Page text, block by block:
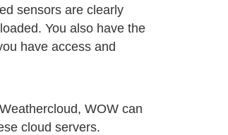
sensors are clearly
You also have the
have access and
WOW can
cloud servers.